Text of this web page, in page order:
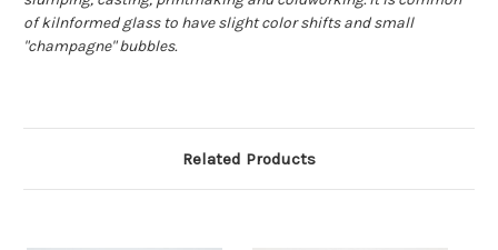
of kilnformed glass to have slight color shifts and small
"champagne" bubbles.
Related Products